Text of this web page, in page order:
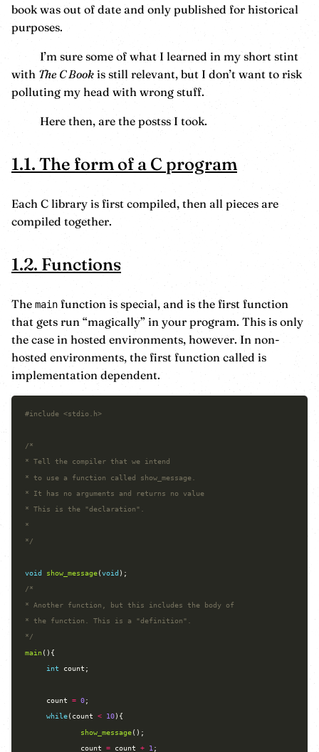
book was out of date and only published for historical
purposes.
I’m sure some of what I learned in my short stint
with The C Book is still relevant, but I don’t want to risk
polluting my head with wrong stuff.
Here then, are the postss I took.
1.1. The form of a C program
Each C library is first compiled, then all pieces are
compiled together.
1.2. Functions
The main function is special, and is the first function
that gets run “magically” in your program. This is only
the case in hosted environments, however. In non-
hosted environments, the first function called is
implementation dependent.
#include <stdio.h>
*/
void show_message(void
*/
main
int
     count
= 0
while(count < 10
show_message
             count
= count + 1